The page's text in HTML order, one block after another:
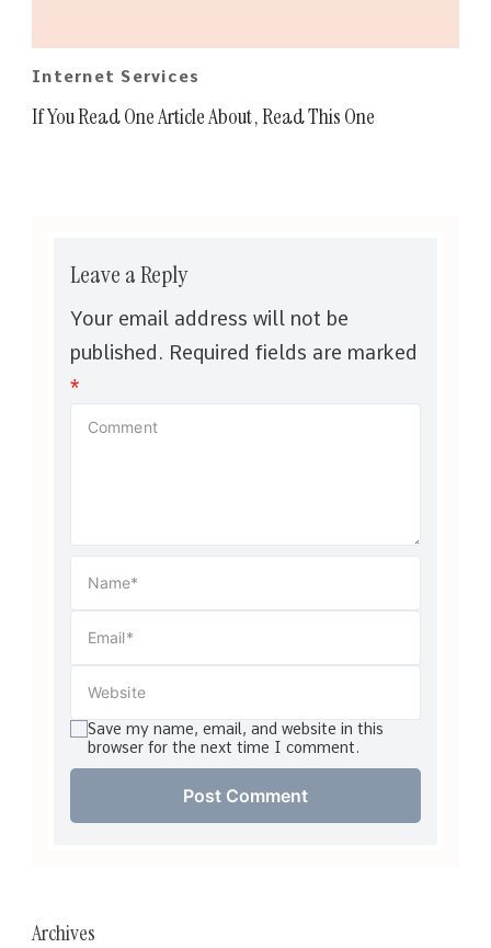
Internet Services
If You Read One Article About , Read This One
Leave a Reply
Your email address will not be
published. Required fields are marked
*
Save my name, email, and website in this
browser for the next time I comment.
Archives